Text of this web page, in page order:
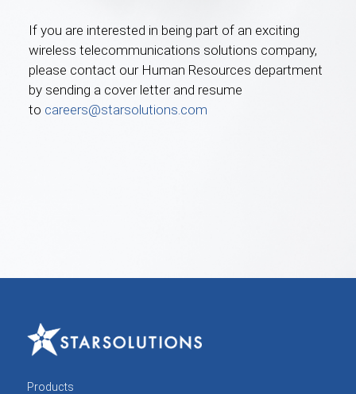
If you are interested in being part of an exciting
wireless telecommunications solutions company,
please contact our Human Resources department
by sending a cover letter and resume
to careers@starsolutions.com
Products